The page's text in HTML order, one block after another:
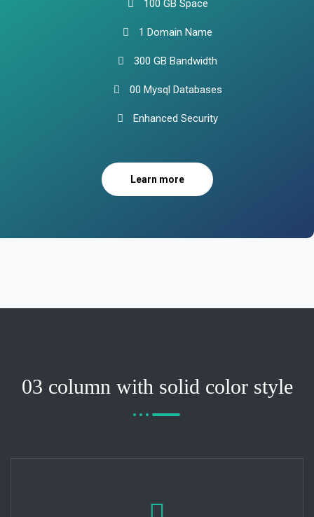
100 GB Space
1 Domain Name
300 GB Bandwidth
00 Mysql Databases
Enhanced Security
Learn more
03 column with solid color style